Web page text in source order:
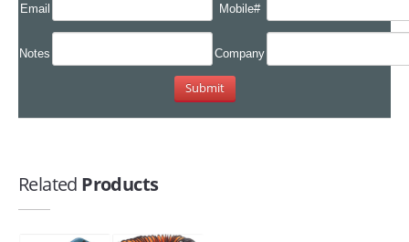
Email Mobile#
Notes Company
Related Products